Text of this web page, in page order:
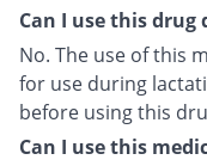
Can I use this
No. The use of this
for use during
before using this
Can I use this